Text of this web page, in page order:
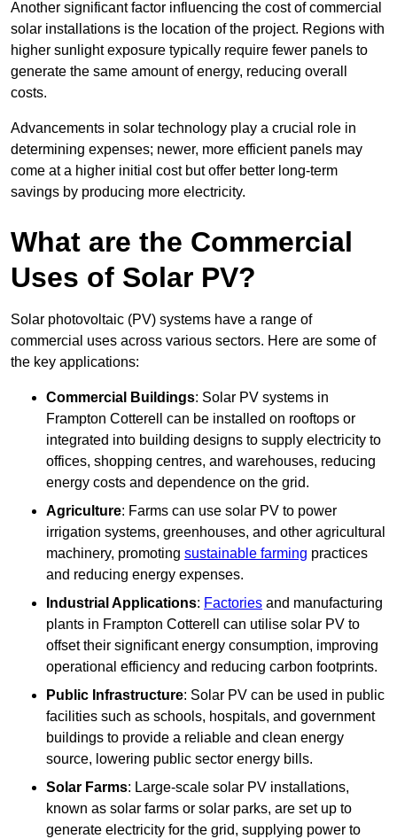
Another significant factor influencing the cost of commercial
solar installations is the location of the project. Regions with
higher sunlight exposure typically require fewer panels to
generate the same amount of energy, reducing overall
costs.
Advancements in solar technology play a crucial role in
determining expenses; newer, more efficient panels may
come at a higher initial cost but offer better long-term
savings by producing more electricity.
What are the Commercial
Uses of Solar PV?
Solar photovoltaic (PV) systems have a range of
commercial uses across various sectors. Here are some of
the key applications:
Commercial Buildings: Solar PV systems in
Frampton Cotterell can be installed on rooftops or
integrated into building designs to supply electricity to
offices, shopping centres, and warehouses, reducing
energy costs and dependence on the grid.
Agriculture: Farms can use solar PV to power
irrigation systems, greenhouses, and other agricultural
machinery, promoting sustainable farming practices
and reducing energy expenses.
Industrial Applications: Factories and manufacturing
plants in Frampton Cotterell can utilise solar PV to
offset their significant energy consumption, improving
operational efficiency and reducing carbon footprints.
Public Infrastructure: Solar PV can be used in public
facilities such as schools, hospitals, and government
buildings to provide a reliable and clean energy
source, lowering public sector energy bills.
Solar Farms: Large-scale solar PV installations,
known as solar farms or solar parks, are set up to
generate electricity for the grid, supplying power to